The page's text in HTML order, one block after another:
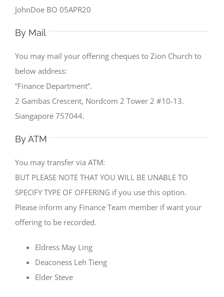
JohnDoe BO 05APR20
By Mail
You may mail your offering cheques to Zion Church to
below address:
“Finance Department”.
2 Gambas Crescent, Nordcom 2 Tower 2 #10-13.
Siangapore 757044.
By ATM
You may transfer via ATM:
BUT PLEASE NOTE THAT YOU WILL BE UNABLE TO
SPECIFY TYPE OF OFFERING if you use this option.
Please inform any Finance Team member if want your
offering to be recorded.
Eldress May Ling
Deaconess Leh Tieng
Elder Steve